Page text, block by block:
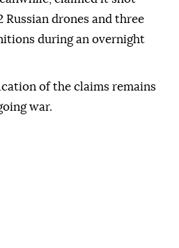
Russian drones and three
during an overnight
of the claims remains
war.